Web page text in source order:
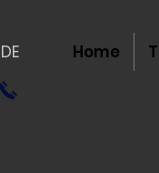
Home